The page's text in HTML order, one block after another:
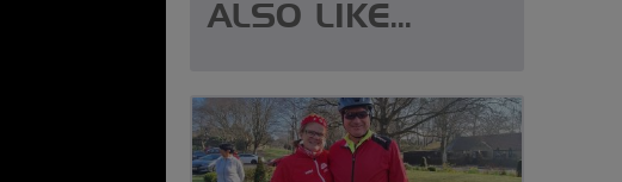
ALSO LIKE...